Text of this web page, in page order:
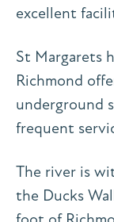
excellent
St Margarets
Richmond
underground
frequent
The river is
the Ducks